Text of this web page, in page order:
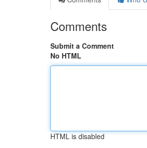
Comments
Submit a Comment
No HTML
HTML is disabled